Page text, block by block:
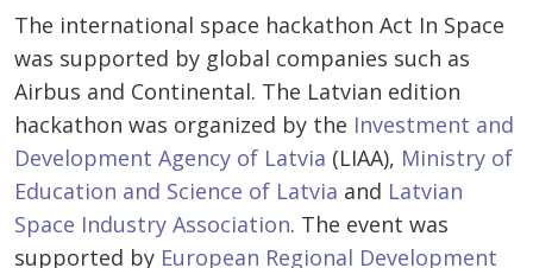
The international space hackathon Act In Space
was supported by global companies such as
Airbus and Continental. The Latvian edition
hackathon was organized by the Investment and
Development Agency of Latvia (LIAA), Ministry of
Education and Science of Latvia and Latvian
Space Industry Association. The event was
supported by European Regional Development